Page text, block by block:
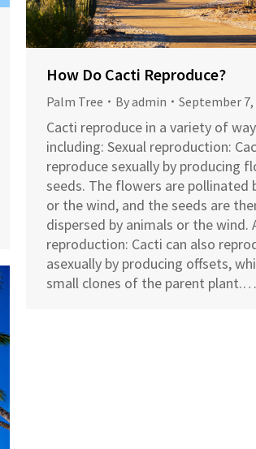
How Do Cacti Reproduce?
Palm Tree Byadmin September 7,
Cacti reproduce in a variety of
including: Sexual reproduction:
reproduce sexually by producing
seeds. The flowers are pollinated
or the wind, and the seeds are
dispersed by animals or the wind.
reproduction: Cacti can also
asexually by producing offsets,
small clones of the parent plant.…